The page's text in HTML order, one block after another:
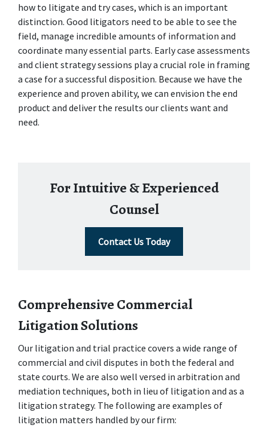
how to litigate and try cases, which is an important
distinction. Good litigators need to be able to see the
field, manage incredible amounts of information and
coordinate many essential parts. Early case assessments
and client strategy sessions play a crucial role in framing
a case for a successful disposition. Because we have the
experience and proven ability, we can envision the end
product and deliver the results our clients want and
need.
For Intuitive & Experienced
Counsel
Contact Us Today
Comprehensive Commercial
Litigation Solutions
Our litigation and trial practice covers a wide range of
commercial and civil disputes in both the federal and
state courts. We are also well versed in arbitration and
mediation techniques, both in lieu of litigation and as a
litigation strategy. The following are examples of
litigation matters handled by our firm: